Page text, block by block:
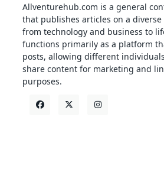
Allventurehub.com is a general
that publishes articles on a
from technology and business to
functions primarily as a platform
posts, allowing different
share content for marketing and
purposes.